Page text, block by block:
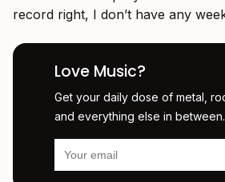
record right, I don’t have any
Love Music?
Get your daily dose of metal,
and everything else in between.